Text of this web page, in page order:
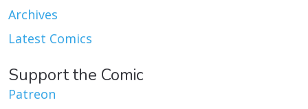
Archives
Latest Comics
Support the Comic
Patreon